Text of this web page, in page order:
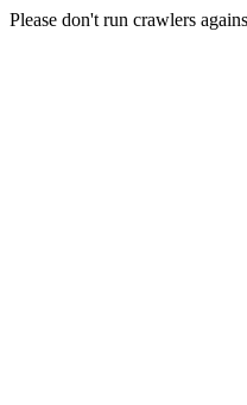
Please don't run crawlers